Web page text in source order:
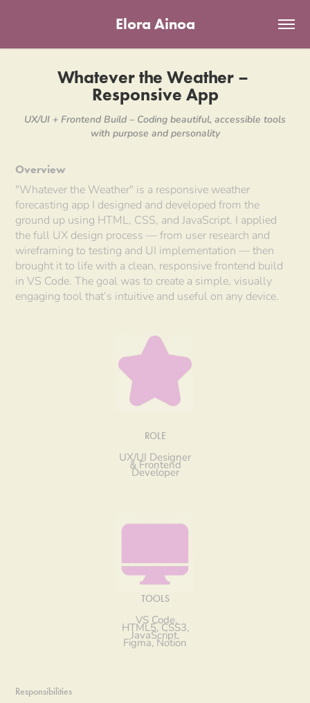
Elora Ainoa
Whatever the Weather –
Responsive App
UX/UI + Frontend Build – Coding beautiful, accessible tools
with purpose and personality
Overview
"Whatever the Weather" is a responsive weather
forecasting app I designed and developed from the
ground up using HTML, CSS, and JavaScript. I applied
the full UX design process — from user research and
wireframing to testing and UI implementation — then
brought it to life with a clean, responsive frontend build
in VS Code. The goal was to create a simple, visually
engaging tool that’s intuitive and useful on any device.
ROLE
UX/UI Designer
& Frontend
Developer
TOOLS
VS Code,
HTML5, CSS3,
JavaScript,
Figma, Notion
Responsibilities